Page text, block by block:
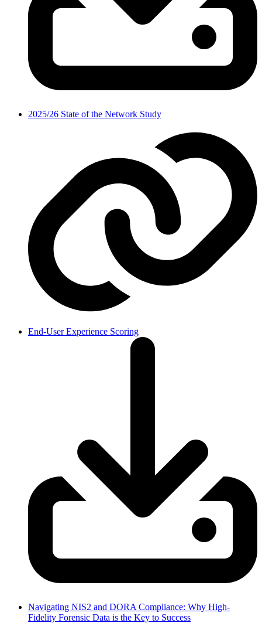
2025/26 State of the Network Study
End-User Experience Scoring
Navigating NIS2 and DORA Compliance: Why High-
Fidelity Forensic Data is the Key to Success